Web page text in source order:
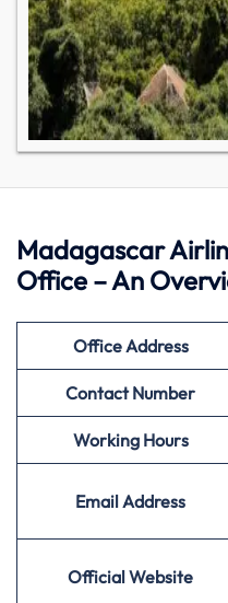
Madagascar
Office – An
Office Address
Contact Number
Working Hours
Email Address
Official Website